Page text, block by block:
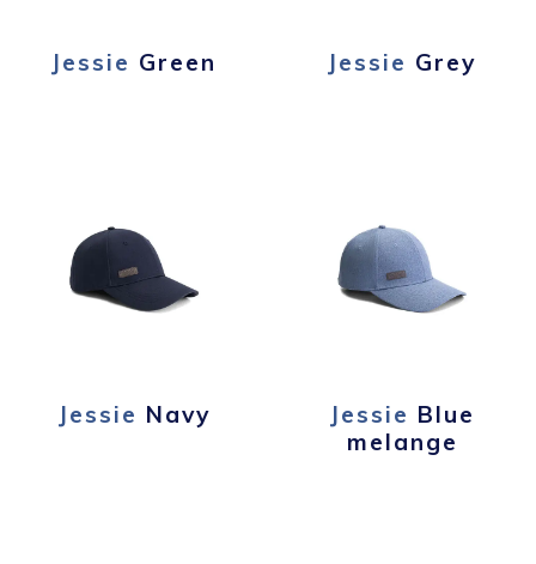
Jessie Green Jessie Grey
Jessie Navy Jessie Blue
melange